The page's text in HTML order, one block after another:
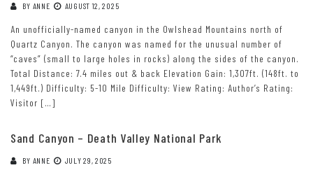
BY ANNE AUGUST 12, 2025
An unofficially-named canyon in the Owlshead Mountains north of
Quartz Canyon. The canyon was named for the unusual number of
“caves” (small to large holes in rocks) along the sides of the canyon.
Total Distance: 7.4 miles out & back Elevation Gain: 1,307ft. (148ft. to
1,449ft.) Difficulty: 5-10 Mile Difficulty: View Rating: Author’s Rating:
Visitor […]
Sand Canyon – Death Valley National Park
BY ANNE JULY 29, 2025